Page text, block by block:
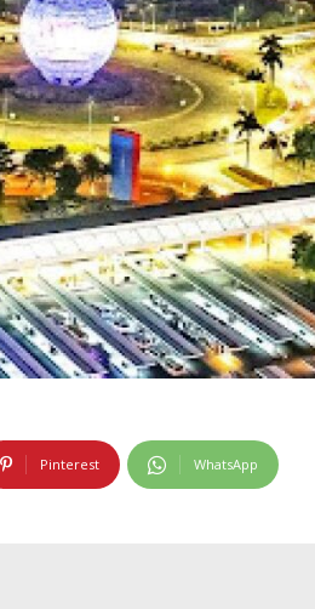
Pinterest WhatsApp